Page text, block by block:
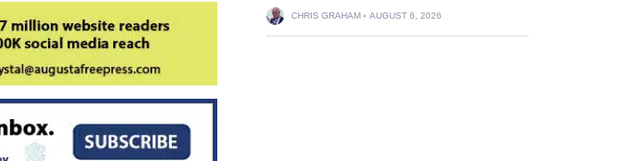
CHRIS GRAHAM AUGUST 6, 2026